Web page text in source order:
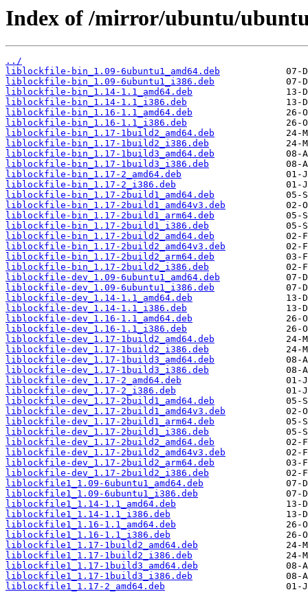
Index of /mirror/ubuntu/
../
liblockfile-bin_1.09-6ubuntu1_amd64.deb
liblockfile-bin_1.09-6ubuntu1_i386.deb
liblockfile-bin_1.14-1.1_amd64.deb
liblockfile-bin_1.14-1.1_i386.deb
liblockfile-bin_1.16-1.1_amd64.deb
liblockfile-bin_1.16-1.1_i386.deb
liblockfile-bin_1.17-1build2_amd64.deb
liblockfile-bin_1.17-1build2_i386.deb
liblockfile-bin_1.17-1build3_amd64.deb
liblockfile-bin_1.17-1build3_i386.deb
liblockfile-bin_1.17-2_amd64.deb
liblockfile-bin_1.17-2_i386.deb
liblockfile-bin_1.17-2build1_amd64.deb
liblockfile-bin_1.17-2build1_amd64v3.deb
liblockfile-bin_1.17-2build1_arm64.deb
liblockfile-bin_1.17-2build1_i386.deb
liblockfile-bin_1.17-2build2_amd64.deb
liblockfile-bin_1.17-2build2_amd64v3.deb
liblockfile-bin_1.17-2build2_arm64.deb
liblockfile-bin_1.17-2build2_i386.deb
liblockfile-dev_1.09-6ubuntu1_amd64.deb
liblockfile-dev_1.09-6ubuntu1_i386.deb
liblockfile-dev_1.14-1.1_amd64.deb
liblockfile-dev_1.14-1.1_i386.deb
liblockfile-dev_1.16-1.1_amd64.deb
liblockfile-dev_1.16-1.1_i386.deb
liblockfile-dev_1.17-1build2_amd64.deb
liblockfile-dev_1.17-1build2_i386.deb
liblockfile-dev_1.17-1build3_amd64.deb
liblockfile-dev_1.17-1build3_i386.deb
liblockfile-dev_1.17-2_amd64.deb
liblockfile-dev_1.17-2_i386.deb
liblockfile-dev_1.17-2build1_amd64.deb
liblockfile-dev_1.17-2build1_amd64v3.deb
liblockfile-dev_1.17-2build1_arm64.deb
liblockfile-dev_1.17-2build1_i386.deb
liblockfile-dev_1.17-2build2_amd64.deb
liblockfile-dev_1.17-2build2_amd64v3.deb
liblockfile-dev_1.17-2build2_arm64.deb
liblockfile-dev_1.17-2build2_i386.deb
liblockfile1_1.09-6ubuntu1_amd64.deb
liblockfile1_1.09-6ubuntu1_i386.deb
liblockfile1_1.14-1.1_amd64.deb
liblockfile1_1.14-1.1_i386.deb
liblockfile1_1.16-1.1_amd64.deb
liblockfile1_1.16-1.1_i386.deb
liblockfile1_1.17-1build2_amd64.deb
liblockfile1_1.17-1build2_i386.deb
liblockfile1_1.17-1build3_amd64.deb
liblockfile1_1.17-1build3_i386.deb
liblockfile1_1.17-2_amd64.deb